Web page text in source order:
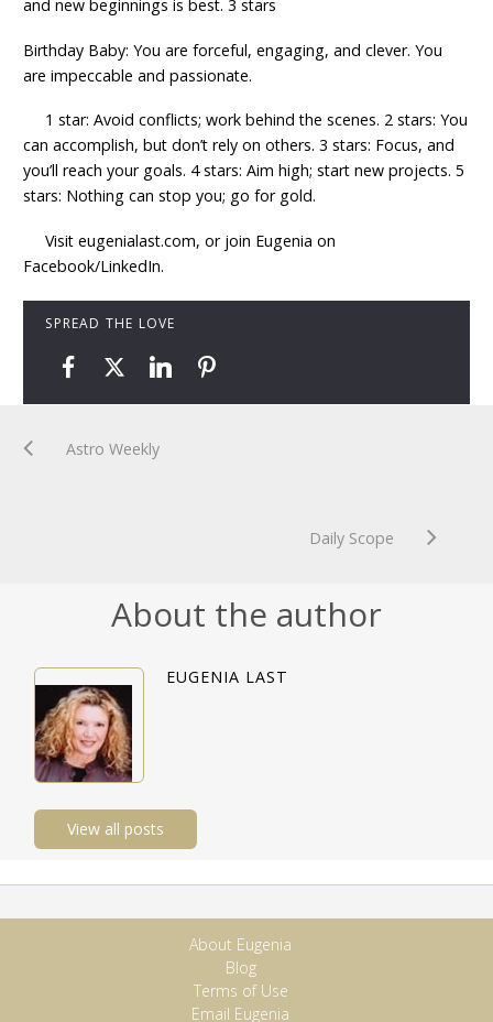
and new beginnings is best. 3 stars
Birthday Baby: You are forceful, engaging, and clever. You
are impeccable and passionate.
1 star: Avoid conflicts; work behind the scenes. 2 stars: You
can accomplish, but don’t rely on others. 3 stars: Focus, and
you’ll reach your goals. 4 stars: Aim high; start new projects. 5
stars: Nothing can stop you; go for gold.
Visit eugenialast.com, or join Eugenia on
Facebook/LinkedIn.
SPREAD THE LOVE
Astro Weekly
Daily Scope
About the author
EUGENIA LAST
View all posts
About Eugenia
Blog
Terms of Use
Email Eugenia